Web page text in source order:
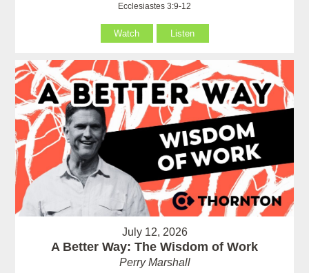
Ecclesiastes 3:9-12
Watch Listen
July 12, 2026
A Better Way: The Wisdom of Work
Perry Marshall